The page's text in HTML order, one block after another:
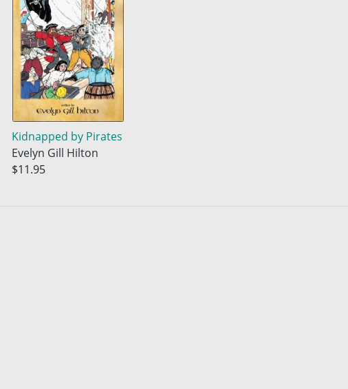
Kidnapped by Pirates
Evelyn Gill Hilton
$11.95